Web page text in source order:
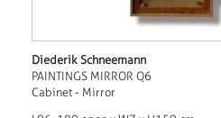
Diederik Schneemann
PAINTINGS MIRROR Q6
Cabinet - Mirror